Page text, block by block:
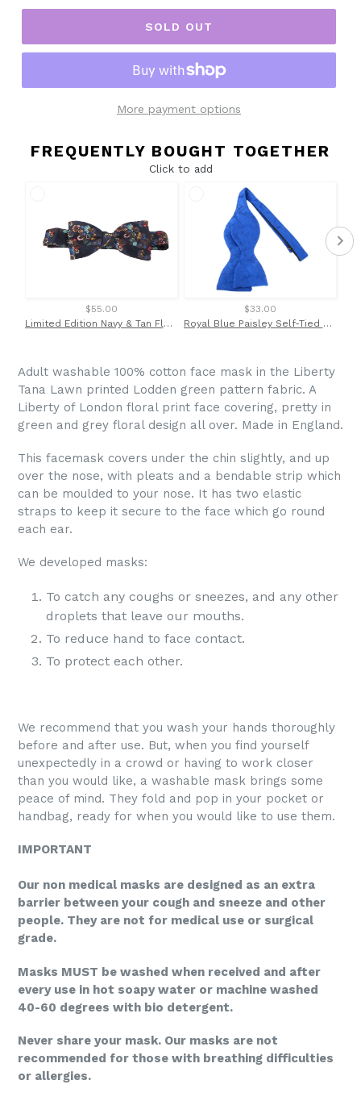
SOLD OUT
More payment options
FREQUENTLY BOUGHT TOGETHER
Click to add
$55.00
Limited Edition Navy & Tan Floral Vine Silk Bow Tie by Van Buck
$33.00
Royal Blue Paisley Self-Tied Bow Tie by Van Buck
Adult washable 100% cotton face mask in the Liberty
Tana Lawn printed Lodden green pattern fabric. A
Liberty of London floral print face covering, pretty in
green and grey floral design all over. Made in England.
This facemask covers under the chin slightly, and up
over the nose, with pleats and a bendable strip which
can be moulded to your nose. It has two elastic
straps to keep it secure to the face which go round
each ear.
We developed masks:
To catch any coughs or sneezes, and any other
droplets that leave our mouths.
To reduce hand to face contact.
To protect each other.
We recommend that you wash your hands thoroughly
before and after use. But, when you find yourself
unexpectedly in a crowd or having to work closer
than you would like, a washable mask brings some
peace of mind. They fold and pop in your pocket or
handbag, ready for when you would like to use them.
IMPORTANT
Our non medical masks are designed as an extra
barrier between your cough and sneeze and other
people. They are not for medical use or surgical
grade.
Masks MUST be washed when received and after
every use in hot soapy water or machine washed
40-60 degrees with bio detergent.
Never share your mask. Our masks are not
recommended for those with breathing difficulties
or allergies.